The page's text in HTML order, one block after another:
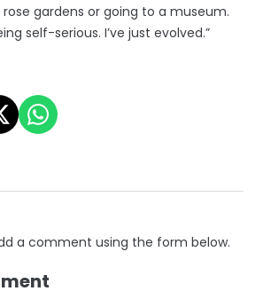
gardens or going to a museum.
self-serious. I’ve just evolved.”
a comment using the form below.